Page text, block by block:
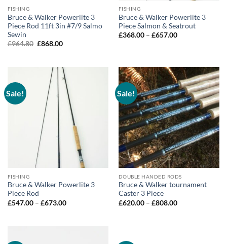
FISHING
Bruce & Walker Powerlite 3
Piece Rod 11ft 3in #7/9 Salmo
Sewin
£964.80 Original
£868.00Current
FISHING
Bruce & Walker Powerlite 3
Piece Salmon & Seatrout
£368.00 – £657.00Price
Sale!
FISHING
Bruce & Walker Powerlite 3
Piece Rod
£547.00 – £673.00Price
Sale!
DOUBLE HANDED RODS
Bruce & Walker tournament
Caster 3 Piece
£620.00 – £808.00Price